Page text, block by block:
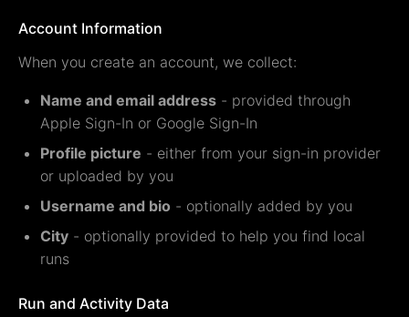
Account Information
When you create an account, we collect:
Name and email address - provided through
Apple Sign-In or Google Sign-In
Profile picture - either from your sign-in provider
or uploaded by you
Username and bio - optionally added by you
City - optionally provided to help you find local
runs
Run and Activity Data